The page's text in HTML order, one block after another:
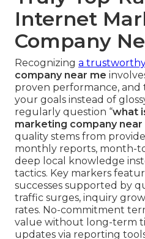
Internet
Company
Recognizing a
company near me
proven performance,
your goals instead of
regularly question “what
marketing company near
quality stems from
monthly reports, month-
deep local knowledge
tactics. Key markers
successes supported by
traffic surges, inquiry
rates. No-commitment
value without long-term
updates via reporting